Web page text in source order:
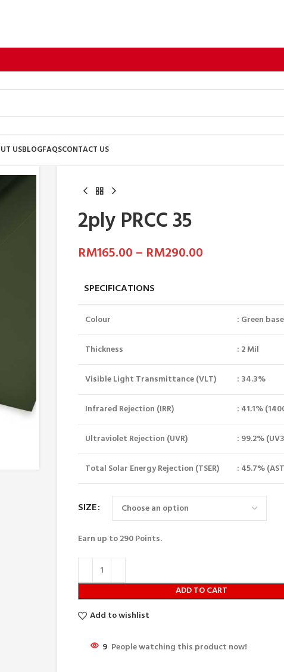
USBLOGFAQSCONTACT US
2ply PRCC 35
RM165.00 – RM290.00
SPECIFICATIONS
Colour : Green
Thickness : 2 Mil
Visible Light Transmittance (VLT) : 34.3%
Infrared Rejection (IRR) : 41.1%
Ultraviolet Rejection (UVR) : 99.2%
Total Solar Energy Rejection (TSER) : 45.7%
SIZE
Earn up to290Points.
ADD TO CART
Add to wishlist
9 People watching this product now!